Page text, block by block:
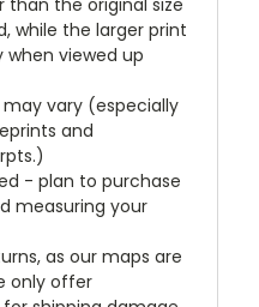
while the larger print
when viewed up
may vary (especially
and
- plan to purchase
measuring your
as our maps are
only offer